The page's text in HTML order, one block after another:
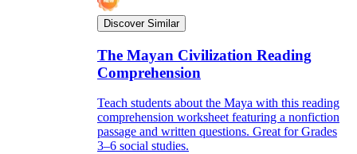
Discover Similar
The Mayan Civilization Reading
Comprehension
Teach students about the Maya with this reading
comprehension worksheet featuring a nonfiction
passage and written questions. Great for Grades
3–6 social studies.